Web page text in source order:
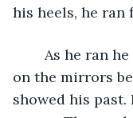
his heels, he ran
on the mirrors
showed his past.